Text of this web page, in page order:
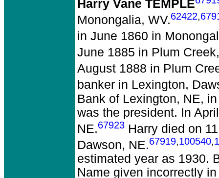
Harry Vane TEMPLE
Monongalia, WV.62422,
in June 1860 in
June 1885 in Plum
August 1888 in Plum
banker in Lexington,
Bank of Lexington, NE,
was the president. In
NE.67923 Harry died on
Dawson, NE.67919,100540,
estimated year as 1930.
Name given incorrectly